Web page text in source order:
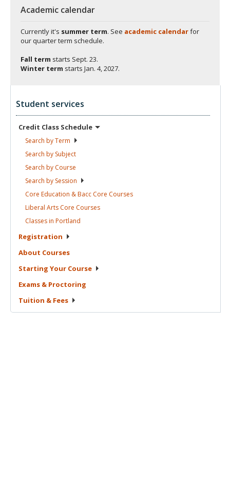
Academic calendar
Currently it's summer term. See academic calendarfor
our quarter term schedule.
Fall term starts Sept. 23.
Winter term starts Jan. 4, 2027.
Student services
Credit Class Schedule
Search byTerm
Search by Subject
Search by Course
Search by Session
Core Education & Bacc Core Courses
Liberal Arts Core Courses
Classes in Portland
Registration
About Courses
Starting Your Course
Exams & Proctoring
Tuition & Fees